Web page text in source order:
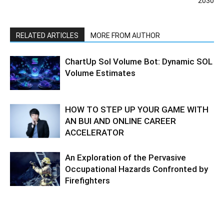
RELATED ARTICLES MORE FROM AUTHOR
ChartUp Sol Volume Bot: Dynamic SOL
Volume Estimates
HOW TO STEP UP YOUR GAME WITH
AN BUI AND ONLINE CAREER
ACCELERATOR
An Exploration of the Pervasive
Occupational Hazards Confronted by
Firefighters